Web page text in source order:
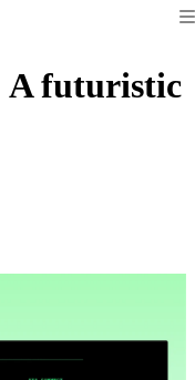
A futuristic